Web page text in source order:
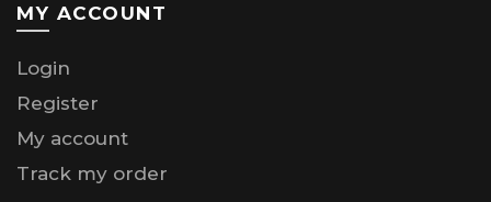
MY ACCOUNT
Login
Register
My account
Track my order